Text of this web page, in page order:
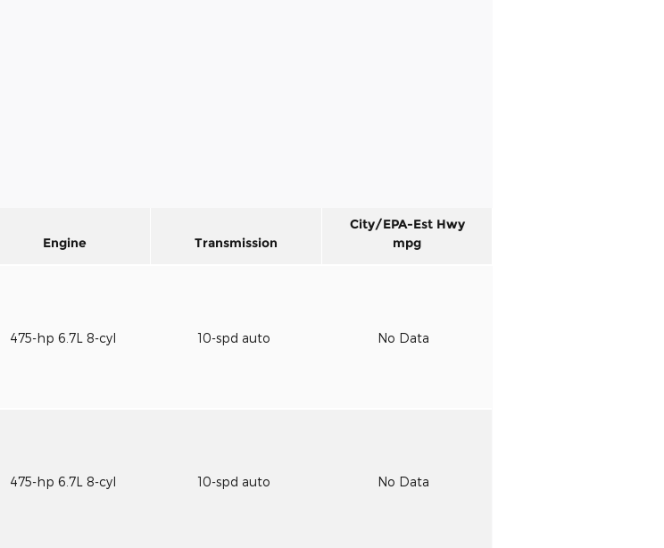
Engine Transmission
City/EPA-Est Hwy
mpg
475-hp 6.7L 8-cyl 10-spd auto No Data
475-hp 6.7L 8-cyl 10-spd auto No Data